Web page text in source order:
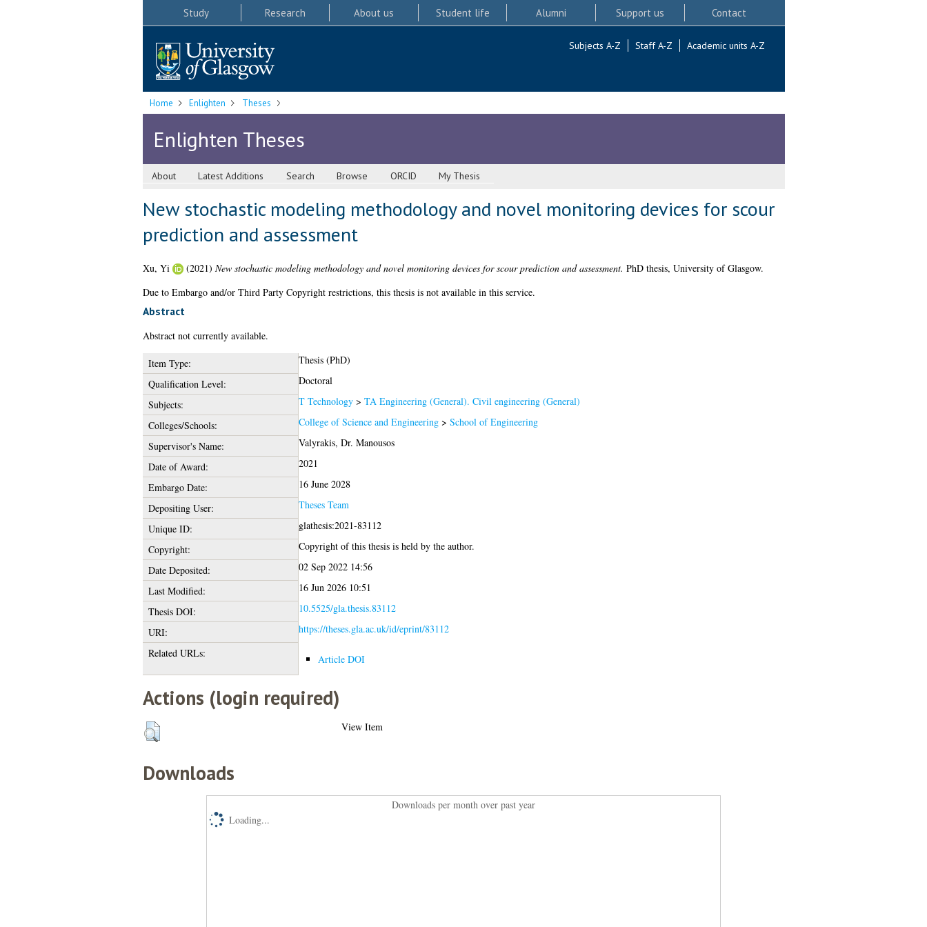
Study Research About us Student life Alumni Support us Contact
Subjects A-Z Staff A-Z Academic units A-Z
Home Enlighten Theses
Enlighten Theses
About Latest Additions Search Browse ORCID My Thesis
New stochastic modeling methodology and novel monitoring devices for scour
prediction and assessment
Xu, Yi (2021) New stochastic modeling methodology and novel monitoring devices for scour prediction and assessment. PhD thesis, University of Glasgow.
Due to Embargo and/or Third Party Copyright restrictions, this thesis is not available in this service.
Abstract
Abstract not currently available.
Item Type:
Thesis (PhD)
Qualification Level:
Doctoral
Subjects:
T Technology> TA Engineering (General). Civil engineering (General)
Colleges/Schools:
College of Science and Engineering> School of Engineering
Supervisor's Name:
Valyrakis, Dr. Manousos
Date of Award:
2021
Embargo Date:
16 June 2028
Depositing User:
Theses Team
Unique ID:
glathesis:2021-83112
Copyright:
Copyright of this thesis is held by the author.
Date Deposited:
02 Sep 2022 14:56
Last Modified:
16 Jun 2026 10:51
Thesis DOI:
10.5525/gla.thesis.83112
URI:
https://theses.gla.ac.uk/id/eprint/83112
Related URLs:
Article DOI
Actions (login required)
View Item
Downloads
Downloads per month over past year
Loading...